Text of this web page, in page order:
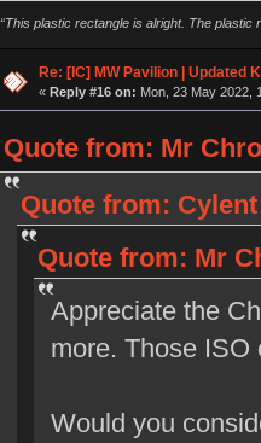
“This plastic rectangle is alright. The plastic
Re: [IC] MW Pavilion | Updated
« Reply #16 on: Mon, 23 May 2022,
Quote from: Mr
Quote from: Cylent
Quote from: Mr
Appreciate the
more. Those
Would you